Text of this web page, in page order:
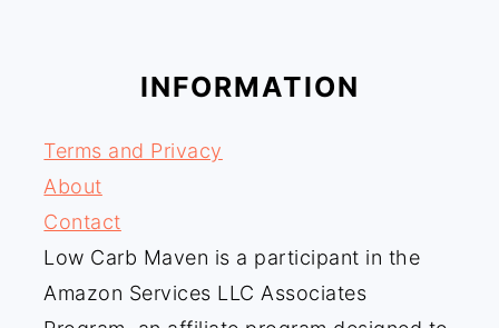
INFORMATION
Terms and Privacy
About
Contact
Low Carb Maven is a participant in the
Amazon Services LLC Associates